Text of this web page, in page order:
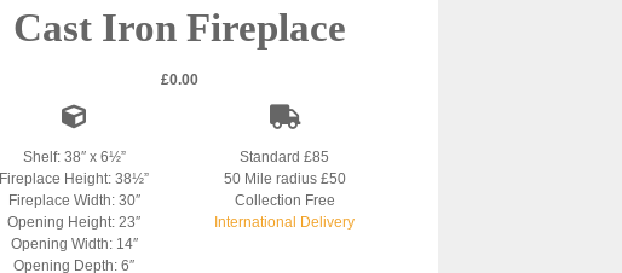
Cast Iron Fireplace
£0.00
Shelf: 38″ x 6½”
Fireplace Height: 38½”
Fireplace Width: 30″
Opening Height: 23″
Opening Width: 14″
Opening Depth: 6″
Standard £85
50 Mile radius £50
Collection Free
International Delivery